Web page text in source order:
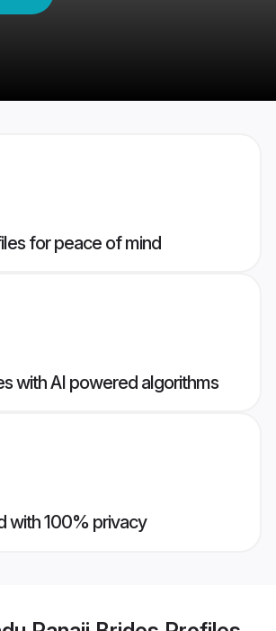
for peace of mind
with AI powered algorithms
with 100% privacy